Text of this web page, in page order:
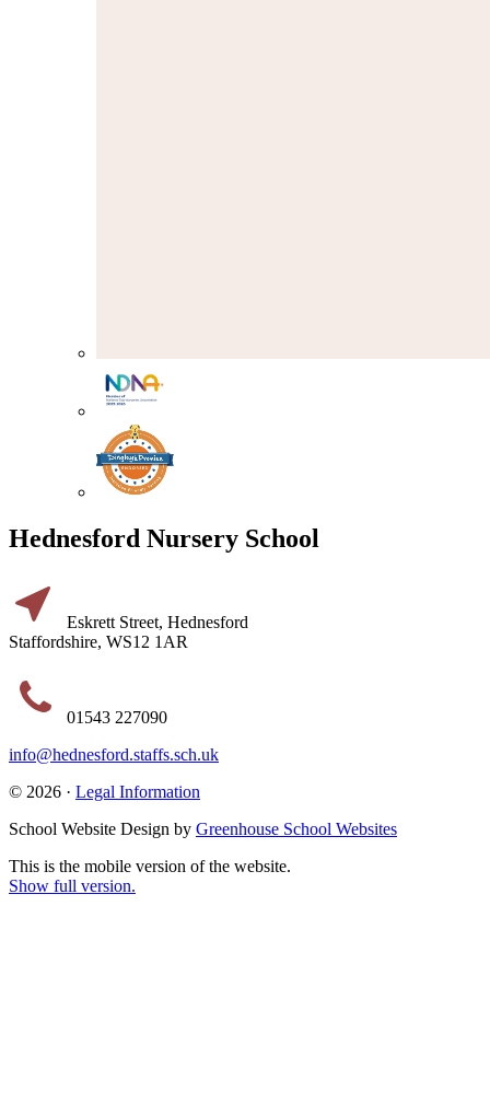
Hednesford Nursery School
Eskrett Street, Hednesford
Staffordshire, WS12 1AR
01543 227090
info@hednesford.staffs.sch.uk
© 2026 · Legal Information
School Website Design by Greenhouse School Websites
This is the mobile version of the website.
Show full version.